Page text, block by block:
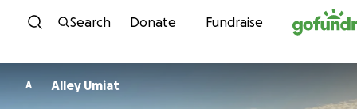
Skip to content
Search Donate Fundraise
A Alley Umiat